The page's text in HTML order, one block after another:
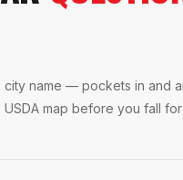
name — pockets in and
map before you fall